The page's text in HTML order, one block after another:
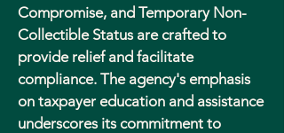
Compromise, and Temporary Non-
Collectible Status are crafted to
provide relief and facilitate
compliance. The agency's emphasis
on taxpayer education and assistance
underscores its commitment to